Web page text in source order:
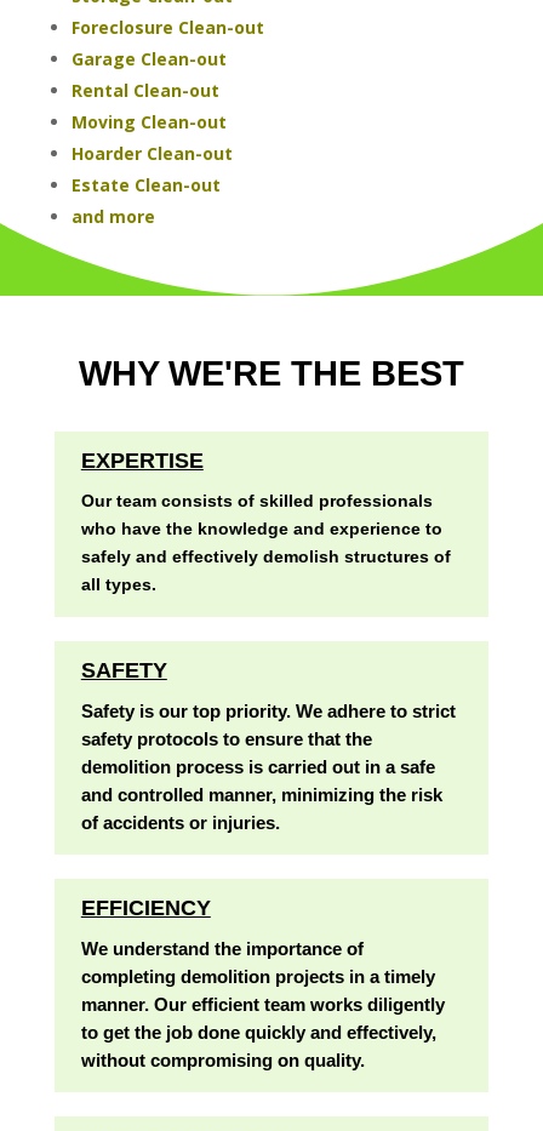
Foreclosure Clean-out
Garage Clean-out
Rental Clean-out
Moving Clean-out
Hoarder Clean-out
Estate Clean-out
and more
WHY WE'RE THE BEST
EXPERTISE
Our team consists of skilled professionals
who have the knowledge and experience to
safely and effectively demolish structures of
all types.
SAFETY
Safety is our top priority. We adhere to strict
safety protocols to ensure that the
demolition process is carried out in a safe
and controlled manner, minimizing the risk
of accidents or injuries.
EFFICIENCY
We understand the importance of
completing demolition projects in a timely
manner. Our efficient team works diligently
to get the job done quickly and effectively,
without compromising on quality.